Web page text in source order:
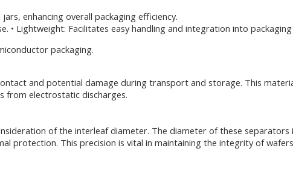
enhancing overall packaging efficiency.
Lightweight: Facilitates easy handling and integration into
packaging.
and potential damage during transport and storage. This
from electrostatic discharges.
of the interleaf diameter. The diameter of these separators
This precision is vital in maintaining the integrity of